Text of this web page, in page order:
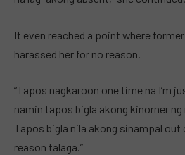
It even reached a point where
harassed her for no reason.
“Tapos nagkaroon one time na I’m
namin tapos bigla akong kinorner
Tapos bigla nila akong sinampal out
reason talaga.”